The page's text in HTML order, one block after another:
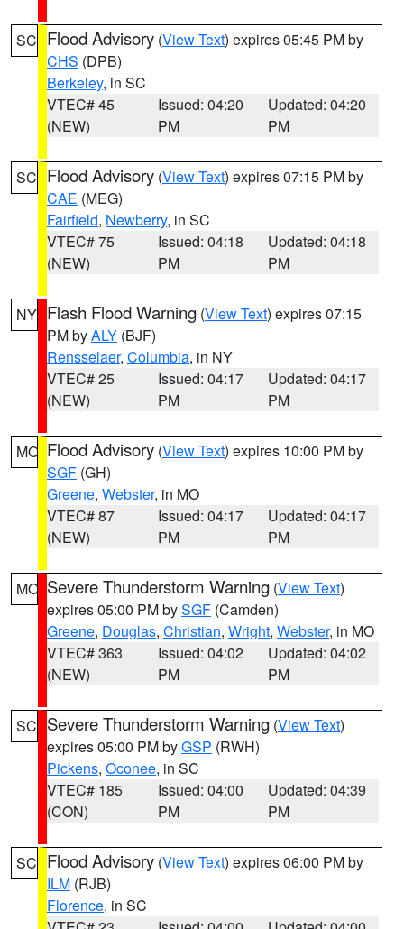
SC Flood Advisory (View Text) expires 05:45 PM by
CHS (DPB)
Berkeley, in SC
VTEC# 45
(NEW)
Issued: 04:20
PM
Updated: 04:20
PM
SC Flood Advisory (View Text) expires 07:15 PM by
CAE (MEG)
Fairfield, Newberry, in SC
VTEC# 75
(NEW)
Issued: 04:18
PM
Updated: 04:18
PM
NY Flash Flood Warning (View Text) expires 07:15
PM byALY (BJF)
Rensselaer, Columbia, in NY
VTEC# 25
(NEW)
Issued: 04:17
PM
Updated: 04:17
PM
MO Flood Advisory (View Text) expires 10:00 PM by
SGF (GH)
Greene, Webster, in MO
VTEC# 87
(NEW)
Issued: 04:17
PM
Updated: 04:17
PM
MO Severe Thunderstorm Warning (View Text)
expires 05:00 PM bySGF (Camden)
Greene, Douglas, Christian, Wright, Webster, in MO
VTEC# 363
(NEW)
Issued: 04:02
PM
Updated: 04:02
PM
SC Severe Thunderstorm Warning (View Text)
expires 05:00 PM byGSP (RWH)
Pickens, Oconee, in SC
VTEC# 185
(CON)
Issued: 04:00
PM
Updated: 04:39
PM
SC Flood Advisory (View Text) expires 06:00 PM by
ILM (RJB)
Florence, in SC